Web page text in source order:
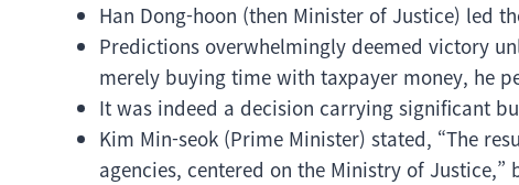
Han Dong-hoon (then Minister of Justice) led
Predictions overwhelmingly deemed victory
merely buying time with taxpayer money, he
It was indeed a decision carrying significant
Kim Min-seok (Prime Minister) stated, “The
agencies, centered on the Ministry of